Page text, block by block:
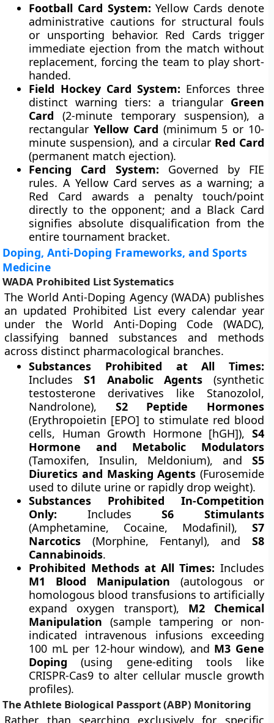
Football Card System: Yellow Cards denote
administrative cautions for structural fouls
or unsporting behavior. Red Cards trigger
immediate ejection from the match without
replacement, forcing the team to play short-
handed.
Field Hockey Card System: Enforces three
distinct warning tiers: a triangular Green
Card (2-minute temporary suspension), a
rectangularYellow Card (minimum 5 or 10-
minute suspension), and a circular Red Card
(permanent match ejection).
Fencing Card System: Governed by FIE
rules. A Yellow Card serves as a warning; a
Red Card awards a penalty touch/point
directly to the opponent; and a Black Card
signifies absolute disqualification from the
entire tournament bracket.
Doping, Anti-Doping Frameworks, and Sports
Medicine
WADA Prohibited List Systematics
The World Anti-Doping Agency (WADA) publishes
an updated Prohibited List every calendar year
under the World Anti-Doping Code (WADC),
classifying banned substances and methods
across distinct pharmacological branches.
Substances Prohibited at All Times:
Includes S1 Anabolic Agents (synthetic
testosterone derivatives like Stanozolol,
Nandrolone), S2 Peptide Hormones
(Erythropoietin [EPO] to stimulate red blood
cells, Human Growth Hormone [hGH]), S4
Hormone and Metabolic Modulators
(Tamoxifen, Insulin, Meldonium), and S5
Diuretics and Masking Agents (Furosemide
used to dilute urine or rapidly drop weight).
Substances Prohibited In-Competition
Only: IncludesS6 Stimulants
(Amphetamine, Cocaine, Modafinil), S7
Narcotics (Morphine, Fentanyl), and S8
Cannabinoids.
Prohibited Methods at All Times: Includes
M1 Blood Manipulation (autologous or
homologous blood transfusions to artificially
expand oxygen transport), M2 Chemical
Manipulation (sample tampering or non-
indicated intravenous infusions exceeding
100 mL per 12-hour window), and M3 Gene
Doping (using gene-editing tools like
CRISPR-Cas9 to alter cellular muscle growth
profiles).
The Athlete Biological Passport (ABP) Monitoring
Rather than searching exclusively for specific